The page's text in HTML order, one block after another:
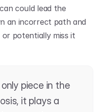
could lead the
an incorrect path and
or potentially miss it
piece in the
it plays a